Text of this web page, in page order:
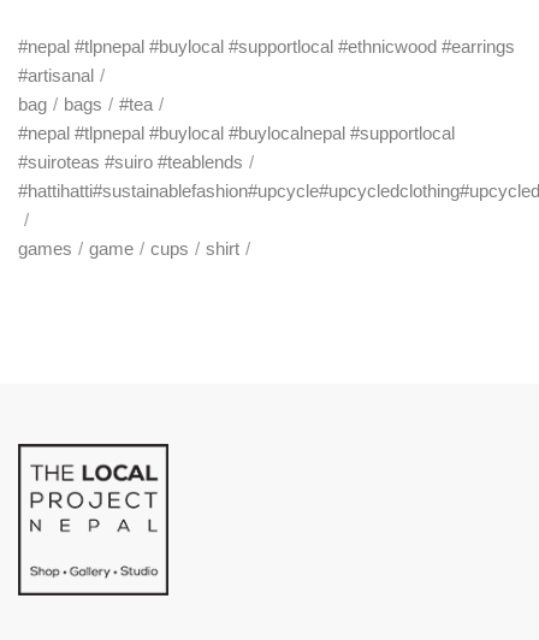
#nepal #tlpnepal #buylocal #supportlocal #ethnicwood #earrings
#artisanal
bag
bags
#tea
#nepal #tlpnepal #buylocal #buylocalnepal #supportlocal
#suiroteas #suiro #teablends
games game cups shirt